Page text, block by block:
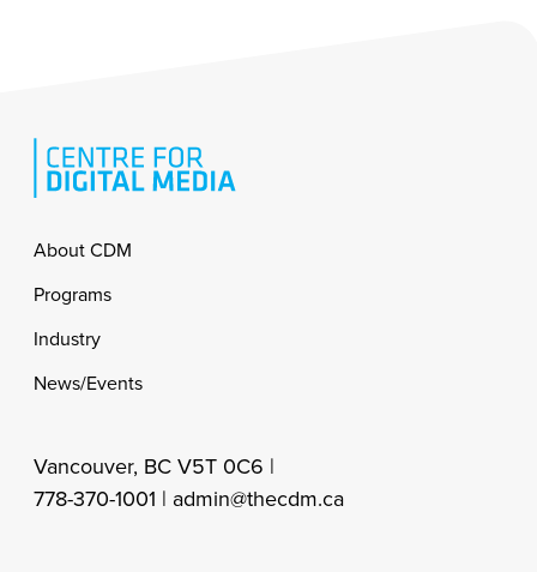
Footer
About CDM
Programs
Industry
News/Events
Vancouver, BC V5T 0C6 |
778-370-1001 | admin@thecdm.ca